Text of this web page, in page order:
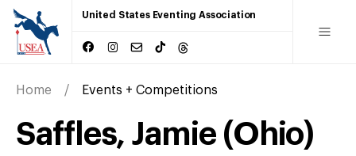
United States Eventing Association
Home Events + Competitions
Saffles, Jamie (Ohio)